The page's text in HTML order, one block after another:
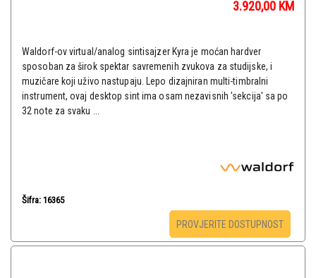
3.920,00 KM
Waldorf-ov virtual/analog sintisajzer Kyra je moćan hardver
sposoban za širok spektar savremenih zvukova za studijske, i
muzičare koji uživo nastupaju. Lepo dizajniran multi-timbralni
instrument, ovaj desktop sint ima osam nezavisnih 'sekcija' sa po
32 note za svaku ...
Šifra: 16365
PROVJERITE DOSTUPNOST